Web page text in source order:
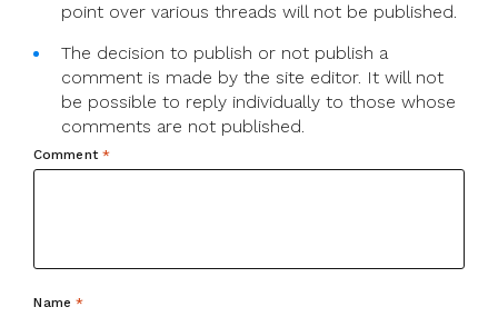
point over various threads will not be published.
The decision to publish or not publish a
comment is made by the site editor. It will not
be possible to reply individually to those whose
comments are not published.
Comment *
Name*